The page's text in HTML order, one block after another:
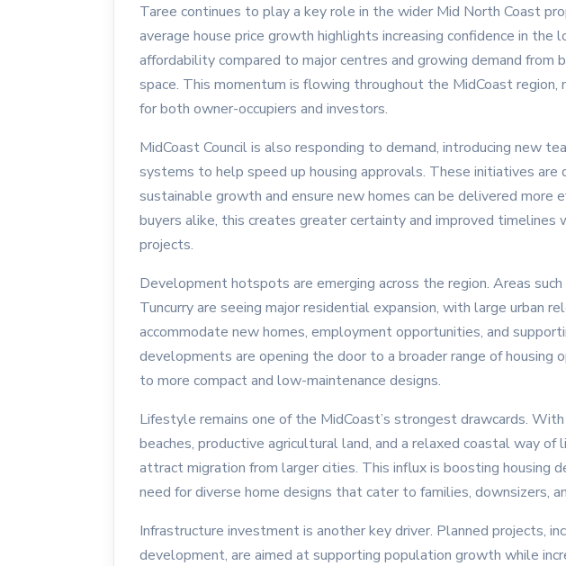
Taree continues to play a key role in the wider Mid North Coast
average house price growth highlights increasing confidence in the
affordability compared to major centres and growing demand from
space. This momentum is flowing throughout the MidCoast region,
for both owner-occupiers and investors.
MidCoast Council is also responding to demand, introducing new
systems to help speed up housing approvals. These initiatives
sustainable growth and ensure new homes can be delivered more
buyers alike, this creates greater certainty and improved timelines
projects.
Development hotspots are emerging across the region. Areas
Tuncurry are seeing major residential expansion, with large urban
accommodate new homes, employment opportunities, and
developments are opening the door to a broader range of housing
to more compact and low-maintenance designs.
Lifestyle remains one of the MidCoast’s strongest drawcards.
beaches, productive agricultural land, and a relaxed coastal way of
attract migration from larger cities. This influx is boosting housing
need for diverse home designs that cater to families, downsizers,
Infrastructure investment is another key driver. Planned projects,
development, are aimed at supporting population growth while